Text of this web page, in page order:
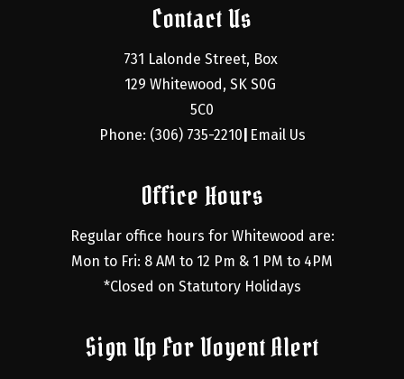
Contact Us
731 Lalonde Street, Box
129 Whitewood, SK S0G
5C0
Phone: (306) 735-2210 Email Us
Office Hours
Regular office hours for Whitewood are:
Mon to Fri: 8 AM to 12 Pm & 1 PM to 4PM
*Closed on Statutory Holidays
Sign Up For Voyent Alert